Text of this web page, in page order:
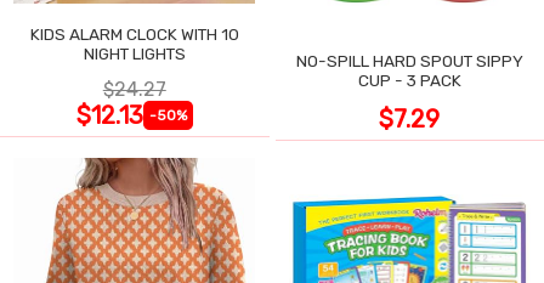
KIDS ALARM CLOCK WITH 10
NIGHT LIGHTS
$24.27
$12.13 -50%
NO-SPILL HARD SPOUT SIPPY
CUP - 3 PACK
$7.29